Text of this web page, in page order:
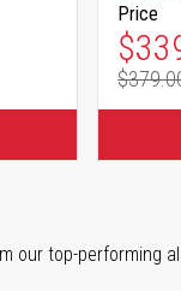
Price
our top-performing